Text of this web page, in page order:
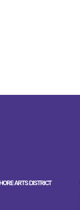
ARTS DISTRICT